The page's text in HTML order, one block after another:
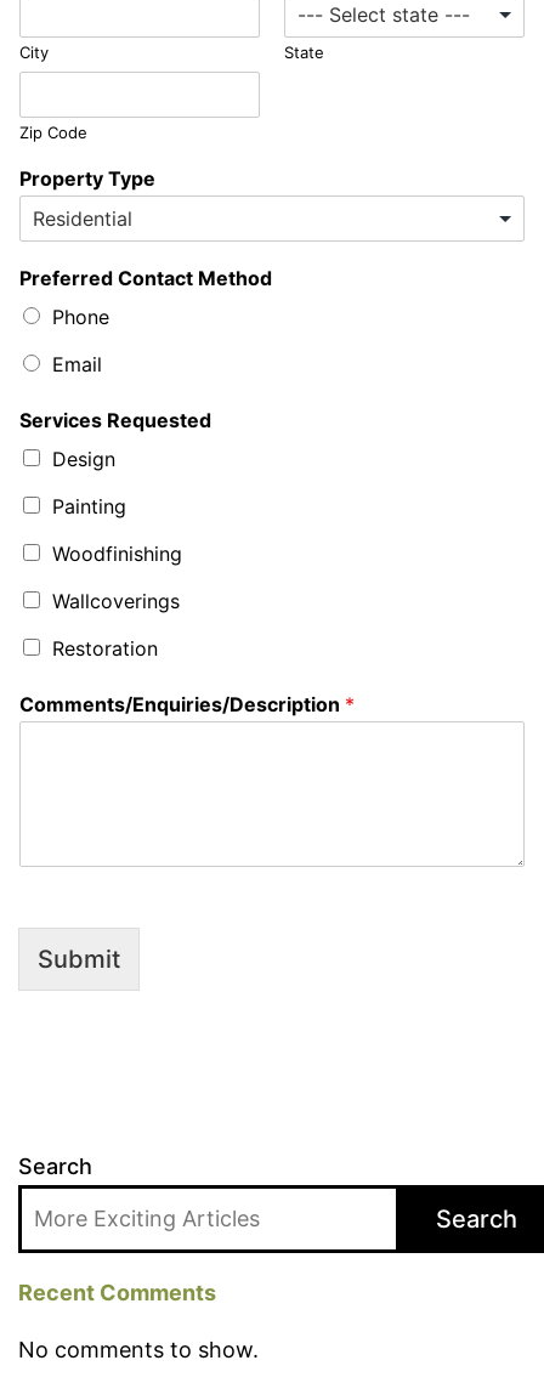
City State
Zip Code
Property Type
Preferred Contact Method
Phone
Email
Services Requested
Design
Painting
Woodfinishing
Wallcoverings
Restoration
Comments/Enquiries/Description *
Submit
Search
Search
Recent Comments
No comments to show.